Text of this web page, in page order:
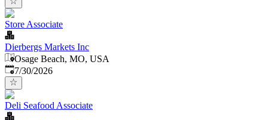
Store Associate
Dierbergs Markets Inc
Osage Beach, MO, USA
Published:
7/30/2026
Deli Seafood Associate